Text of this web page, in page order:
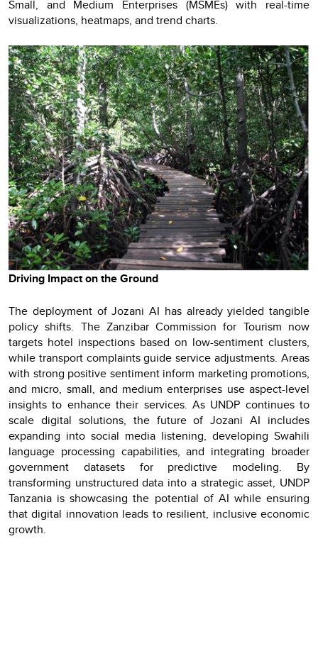
Small, and Medium Enterprises (MSMEs) with real-time
visualizations, heatmaps, and trend charts.
Driving Impact on the Ground
The deployment of Jozani AI has already yielded tangible
policy shifts. The Zanzibar Commission for Tourism now
targets hotel inspections based on low-sentiment clusters,
while transport complaints guide service adjustments. Areas
with strong positive sentiment inform marketing promotions,
and micro, small, and medium enterprises use aspect-level
insights to enhance their services. As UNDP continues to
scale digital solutions, the future of Jozani AI includes
expanding into social media listening, developing Swahili
language processing capabilities, and integrating broader
government datasets for predictive modeling. By
transforming unstructured data into a strategic asset, UNDP
Tanzania is showcasing the potential of AI while ensuring
that digital innovation leads to resilient, inclusive economic
growth.